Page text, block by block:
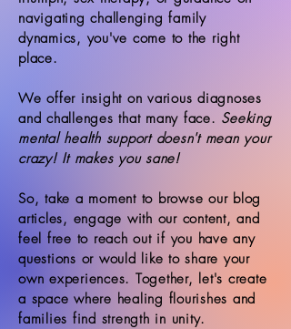
navigating challenging family
dynamics, you've come to the right
place.
We offer insight on various diagnoses
and challenges that many face. Seeking
mental health support doesn't mean your
crazy! It makes you sane!
So, take a moment to browse our blog
articles, engage with our content, and
feel free to reach out if you have any
questions or would like to share your
own experiences. Together, let's create
a space where healing flourishes and
families find strength in unity.